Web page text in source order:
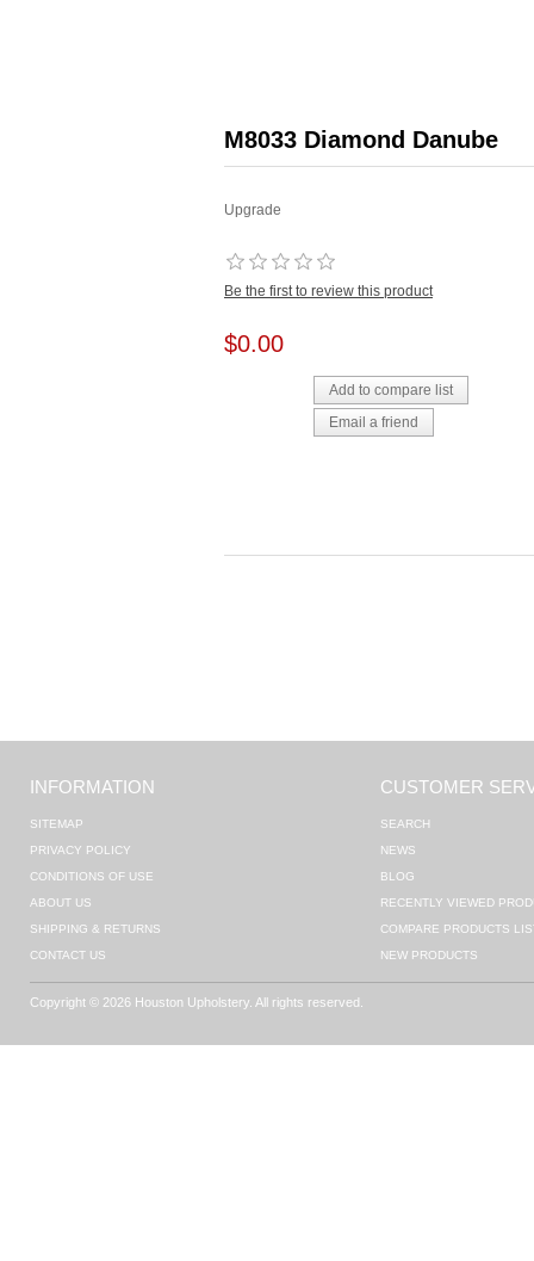
M8033 Diamond Danube
Upgrade
Be the first to review this product
$0.00
INFORMATION
SITEMAP
PRIVACY POLICY
CONDITIONS OF USE
ABOUT US
SHIPPING & RETURNS
CONTACT US
CUSTOMER
SEARCH
NEWS
BLOG
RECENTLY VIEWED
COMPARE PRODUCTS
NEW PRODUCTS
Copyright © 2026 Houston Upholstery. All rights reserved.